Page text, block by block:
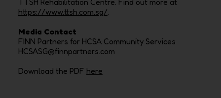
https://www.ttsh.com.sg/
Media Contact
FINN Partners for HCSA Community Services
HCSASG@finnpartners.com
Download the PDF here